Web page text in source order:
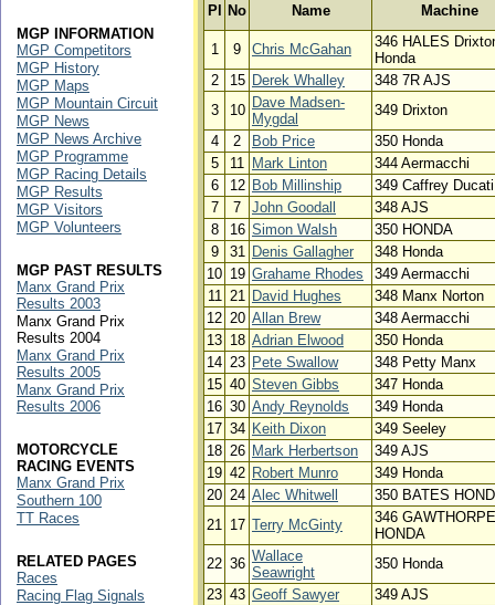
Pl No Name Machine
1 9 Chris McGahan
346 HALES
Honda
2
15 Derek Whalley
348 7R AJS
3
10 Dave Madsen-
Mygdal
349 Drixton
4
2 Bob Price
350 Honda
5
11 Mark Linton
344 Aermacchi
6
12 Bob Millinship
349 Caffrey Ducati
7
7 John Goodall
348 AJS
8
16 Simon Walsh
350 HONDA
9
31 Denis Gallagher
348 Honda
10 19 Grahame Rhodes
349 Aermacchi
11 21 David Hughes
348 Manx Norton
12 20 Allan Brew
348 Aermacchi
13 18 Adrian Elwood
350 Honda
14 23 Pete Swallow
348 Petty Manx
15 40 Steven Gibbs
347 Honda
16 30 Andy Reynolds
349 Honda
17 34 Keith Dixon
349 Seeley
18 26 Mark Herbertson
349 AJS
19 42 Robert Munro
349 Honda
20 24 Alec Whitwell
350 BATES
21 17 Terry McGinty
346 GAWTHORPE
HONDA
22 36 Wallace
Seawright
350 Honda
23 43 Geoff Sawyer
349 AJS
MGP INFORMATION
MGP Competitors
MGP History
MGP Maps
MGP Mountain Circuit
MGP News
MGP News Archive
MGP Programme
MGP Racing Details
MGP Results
MGP Visitors
MGP Volunteers
MGP PAST RESULTS
Manx Grand Prix
Results 2003
Manx Grand Prix
Results 2004
Manx Grand Prix
Results 2005
Manx Grand Prix
Results 2006
MOTORCYCLE
RACING EVENTS
Manx Grand Prix
Southern 100
TT Races
RELATED PAGES
Races
Racing Flag Signals